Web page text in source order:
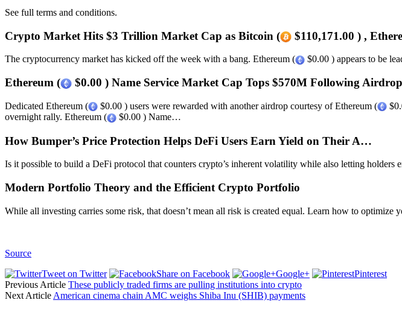
See full terms and conditions.
Crypto Market Hits $3 Trillion Market Cap as Bitcoin ( $110,171.00 ) ,
The cryptocurrency market has kicked off the week with a bang. Ethereum ( $0.00 ) appears to be
Ethereum ( $0.00 ) Name Service Market Cap Tops $570M Following Airdrop
Dedicated Ethereum ( $0.00 ) users were rewarded with another airdrop courtesy of Ethereum (
overnight rally. Ethereum (
$0.00 ) Name…
How Bumper’s Price Protection Helps DeFi Users Earn Yield on Their A…
Is it possible to build a DeFi protocol that counters crypto’s inherent volatility while also letting
Modern Portfolio Theory and the Efficient Crypto Portfolio
While all investing carries some risk, that doesn’t mean all risk is created equal. Learn how to
Source
Tweet on Twitter
Share on Facebook Google+
Pinterest
Previous Article These publicly traded firms are pulling institutions into crypto
Next Article American cinema chain AMC weighs Shiba Inu (SHIB) payments